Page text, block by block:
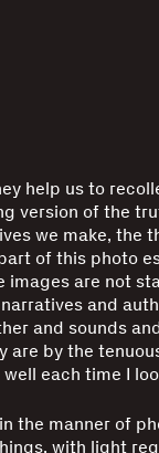
help us to
version of the
we make, the
of this photo
are not
and
and sounds
are by the
each time I
the manner of
with light